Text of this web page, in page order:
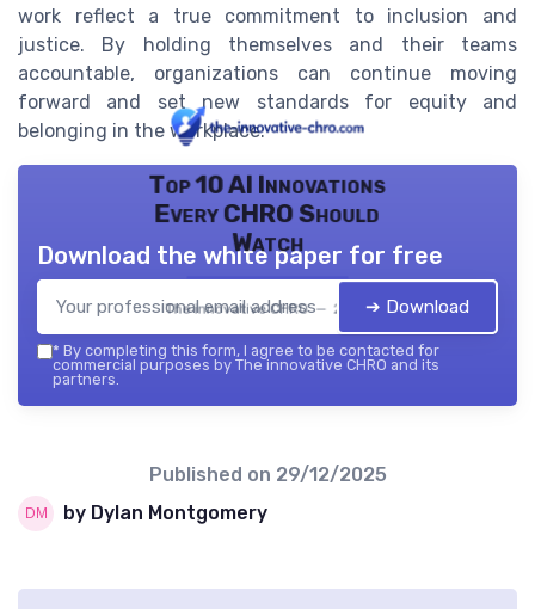
work reflect a true commitment to inclusion and
justice. By holding themselves and their teams
accountable, organizations can continue moving
forward and set new standards for equity and
belonging in the workplace.
Top 10 AI Innovations
Every CHRO Should
Watch
The innovative CHRO — 2026
Download the white paper for free
➔ Download
* By completing this form, I agree to be contacted for
commercial purposes by The innovative CHRO and its
partners.
Published on 29/12/2025
by Dylan Montgomery